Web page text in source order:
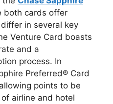
both cards offer
in several key
Venture Card boasts
and a
process. In
Preferred® Card
points to be
airline and hotel